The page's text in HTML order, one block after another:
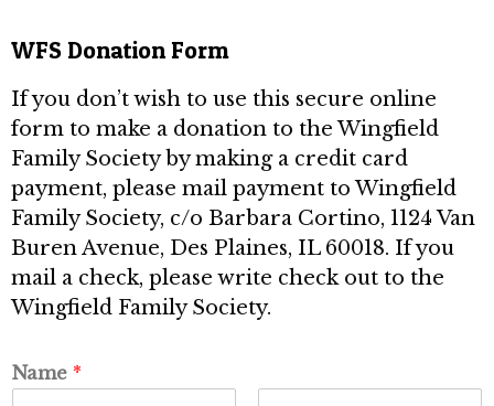
WFS Donation Form
If you don’t wish to use this secure online
form to make a donation to the Wingfield
Family Society by making a credit card
payment, please mail payment to Wingfield
Family Society, c/o Barbara Cortino, 1124 Van
Buren Avenue, Des Plaines, IL 60018. If you
mail a check, please write check out to the
Wingfield Family Society.
Name *